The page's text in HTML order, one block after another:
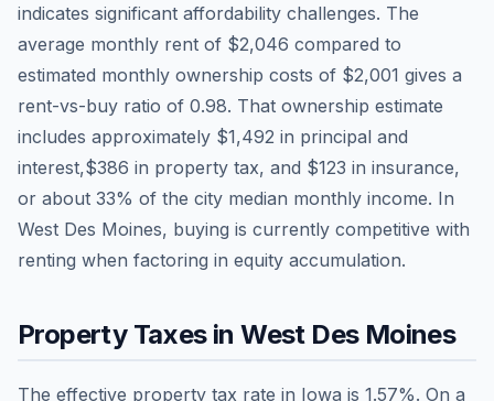
indicates significant affordability challenges. The
average monthly rent of $2,046 compared to
estimated monthly ownership costs of $2,001 gives a
rent-vs-buy ratio of 0.98. That ownership estimate
includes approximately $1,492 in principal and
interest,$386 in property tax, and $123 in insurance,
or about 33% of the city median monthly income. In
West Des Moines, buying is currently competitive with
renting when factoring in equity accumulation.
Property Taxes inWest Des Moines
The effective property tax rate in Iowa is 1.57%. On a